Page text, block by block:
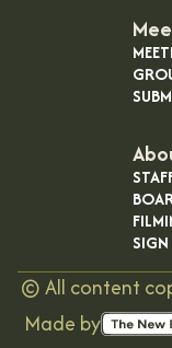
©All content
Made by